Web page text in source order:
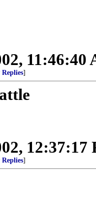
11:46:40
Replies]
12:37:17
Replies]